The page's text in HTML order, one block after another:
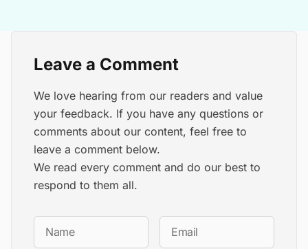
Leave a Comment
We love hearing from our readers and value
your feedback. If you have any questions or
comments about our content, feel free to
leave a comment below.
We read every comment and do our best to
respond to them all.